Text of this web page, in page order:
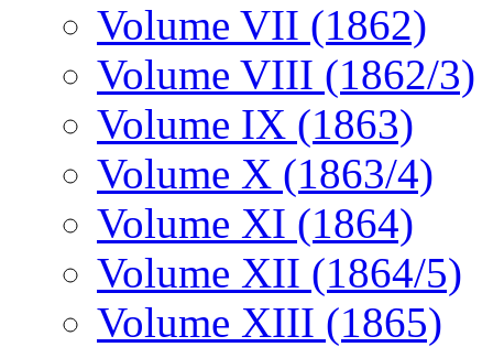
Volume VII (1862)
Volume VIII (1862/3)
Volume IX (1863)
Volume X (1863/4)
Volume XI (1864)
Volume XII (1864/5)
Volume XIII (1865)